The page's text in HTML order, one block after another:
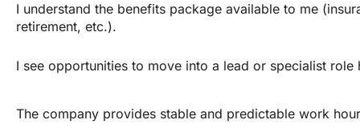
I understand the benefits package available to me
retirement, etc.).
I see opportunities to move into a lead or specialist role
The company provides stable and predictable work